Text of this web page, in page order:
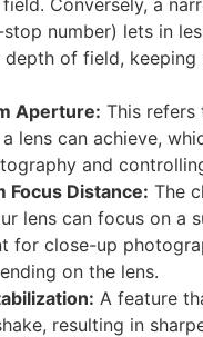
number) lets in
depth of field,
Aperture: This refers
lens can achieve,
and
Focus Distance: The
lens can focus on a
for close-up
on the lens.
A feature
resulting in